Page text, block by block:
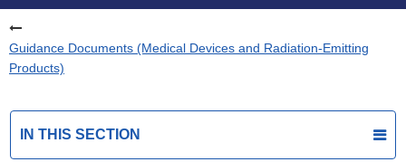
Guidance Documents (Medical Devices and Radiation-Emitting
Products)
IN THIS SECTION